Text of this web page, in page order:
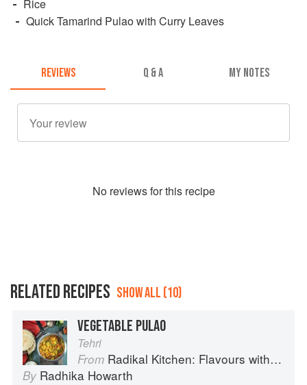
Rice
Quick Tamarind Pulao with Curry Leaves
REVIEWS Q & A MY NOTES
No reviews for this recipe
RELATED RECIPES SHOW ALL (10)
VEGETABLE PULAO
Tehri
From Radikal Kitchen: Flavours without Borders
By Radhika Howarth